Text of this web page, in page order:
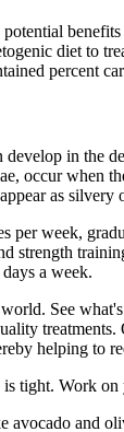
diet to
percent
develop in
occur when
as
per week,
strength
a week.
See
helping to
tight. Work
and